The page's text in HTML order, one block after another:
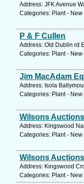
Address: JFK Avenue
Categories: Plant - New
P & F Cullen
Address: Old Dublin rd
Categories: Plant - New
Jim MacAdam
Address: Isola
Categories: Plant - New
Wilsons Auctions
Address: Kingswood
Categories: Plant - New
Wilsons Auctions
Address: Kingswood
Categories: Plant - New